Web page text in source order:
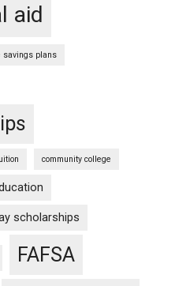
aid
savings plans
community college
scholarships
FAFSA